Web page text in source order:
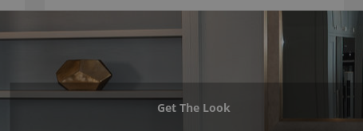
Get The Look